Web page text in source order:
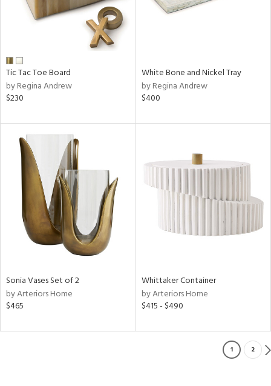
Tic Tac Toe Board
by Regina Andrew
$230
White Bone and Nickel Tray
by Regina Andrew
$400
Sonia Vases Set of 2
by Arteriors Home
$465
Whittaker Container
by Arteriors Home
$415 - $490
1 2